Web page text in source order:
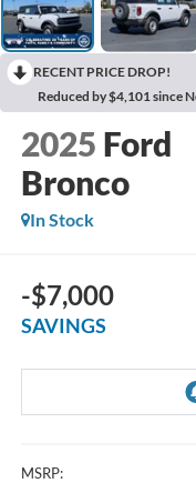
RECENT PRICE DROP!
Reduced by $4,101 since
2025 Ford
Bronco
In Stock
-$7,000
SAVINGS
MSRP: